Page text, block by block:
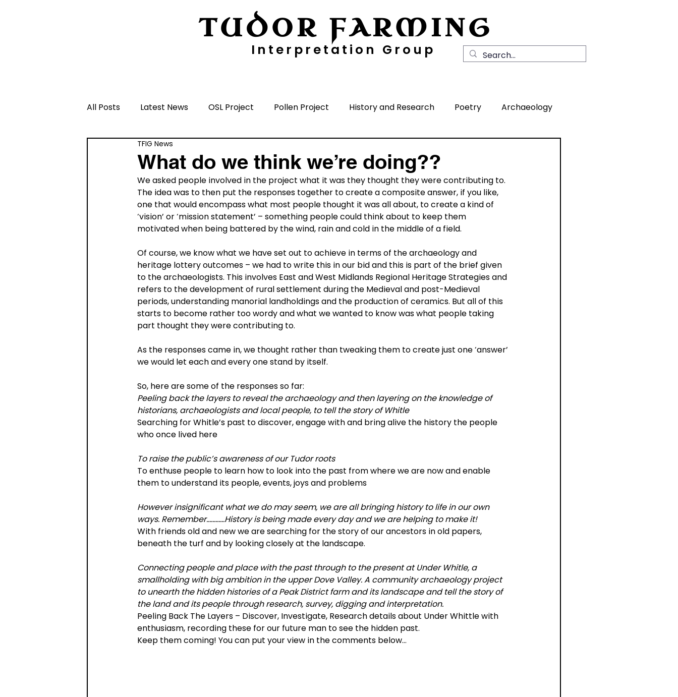
TUDOR FARMING
Interpretation Group
All Posts Latest News OSL Project Pollen Project History and Research Poetry Archaeology
Schools and Groups and Organisation
Volunteers and Rangers
What do we think we’re doing??
TFIG News
We asked people involved in the project what it was they thought they were contributing to.
The idea was to then put the responses together to create a composite answer, if you like,
one that would encompass what most people thought it was all about, to create a kind of
‘vision’ or ‘mission statement’ – something people could think about to keep them
motivated when being battered by the wind, rain and cold in the middle of a field.
Of course, we know what we have set out to achieve in terms of the archaeology and
heritage lottery outcomes – we had to write this in our bid and this is part of the brief given
to the archaeologists. This involves East and West Midlands Regional Heritage Strategies and
refers to the development of rural settlement during the Medieval and post-Medieval
periods, understanding manorial landholdings and the production of ceramics. But all of this
starts to become rather too wordy and what we wanted to know was what people taking
part thought they were contributing to.
As the responses came in, we thought rather than tweaking them to create just one ‘answer’
we would let each and every one stand by itself.
So, here are some of the responses so far:
Peeling back the layers to reveal the archaeology and then layering on the knowledge of
historians, archaeologists and local people, to tell the story of Whitle
Searching for Whitle’s past to discover, engage with and bring alive the history the people
who once lived here
To raise the public’s awareness of our Tudor roots
To enthuse people to learn how to look into the past from where we are now and enable
them to understand its people, events, joys and problems
However insignificant what we do may seem, we are all bringing history to life in our own
ways. Remember…………History is being made every day and we are helping to make it!
With friends old and new we are searching for the story of our ancestors in old papers,
beneath the turf and by looking closely at the landscape.
Connecting people and place with the past through to the present at Under Whitle, a
smallholding with big ambition in the upper Dove Valley. A community archaeology project
to unearth the hidden histories of a Peak District farm and its landscape and tell the story of
the land and its people through research, survey, digging and interpretation.
Peeling Back The Layers – Discover, Investigate, Research details about Under Whittle with
enthusiasm, recording these for our future man to see the hidden past.
Keep them coming! You can put your view in the comments below…